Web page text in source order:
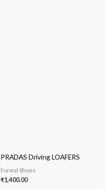
PRADAS Driving LOAFERS
Formal Shoes
₹1,400.00